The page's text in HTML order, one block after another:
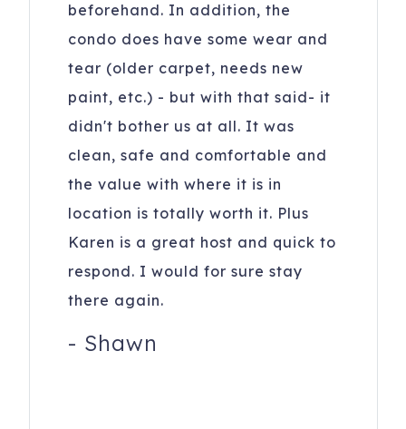
beforehand. In addition, the
condo does have some wear and
tear (older carpet, needs new
paint, etc.) - but with that said- it
didn't bother us at all. It was
clean, safe and comfortable and
the value with where it is in
location is totally worth it. Plus
Karen is a great host and quick to
respond. I would for sure stay
there again.
- Shawn